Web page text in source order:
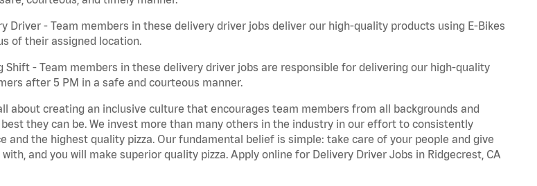
Driver - Team members in these delivery driver jobs deliver our high-quality products using E-Bikes
of their assigned location.
Shift - Team members in these delivery driver jobs are responsible for delivering our high-quality
after 5 PM in a safe and courteous manner.
about creating an inclusive culture that encourages team members from all backgrounds and
they can be. We invest more than many others in the industry in our effort to consistently
and the highest quality pizza. Our fundamental belief is simple: take care of your people and give
and you will make superior quality pizza. Apply online for Delivery Driver Jobs in Ridgecrest, CA